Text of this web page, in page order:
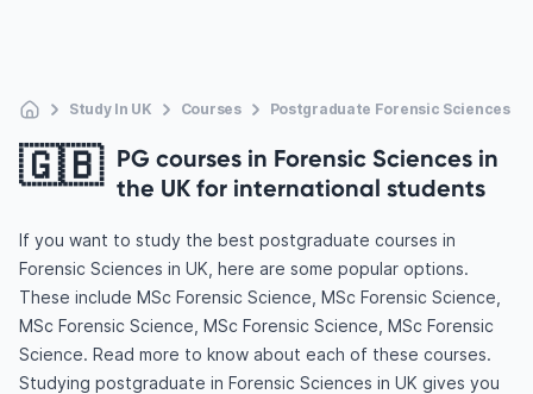
Study In UK Courses Postgraduate Forensic Sciences
🇬🇧 PG courses in Forensic Sciences in
the UK for international students
If you want to study the best postgraduate courses in
Forensic Sciences in UK, here are some popular options.
These include MSc Forensic Science, MSc Forensic Science,
MSc Forensic Science, MSc Forensic Science, MSc Forensic
Science. Read more to know about each of these courses.
Studying postgraduate in Forensic Sciences in UK gives you